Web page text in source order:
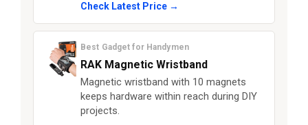
Check Latest Price →
Best Gadget for Handymen
RAK Magnetic Wristband
Magnetic wristband with 10 magnets
keeps hardware within reach during DIY
projects.